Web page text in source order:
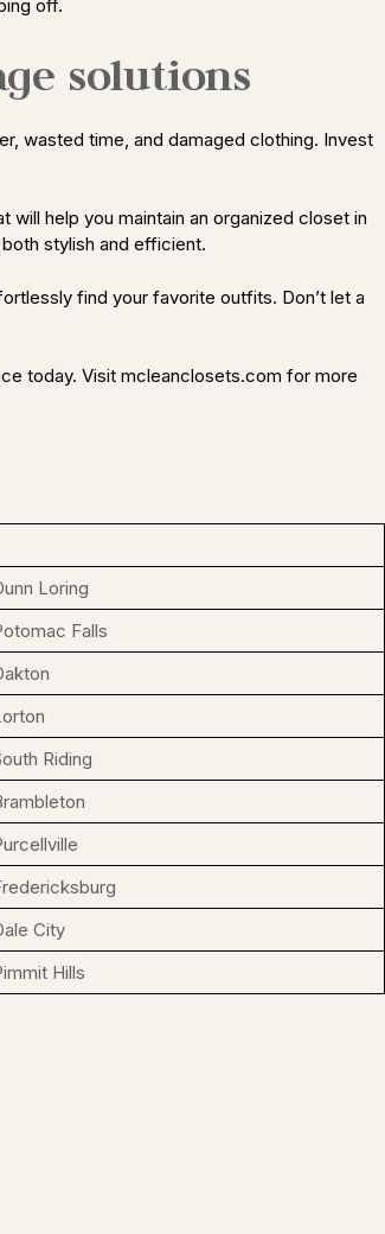
off.
solutions
wasted time, and damaged clothing. Invest
help you maintain an organized closet in
stylish and efficient.
find your favorite outfits. Don’t let a
today. Visit mcleanclosets.com for more
Loring
Falls
Riding
City
Hills